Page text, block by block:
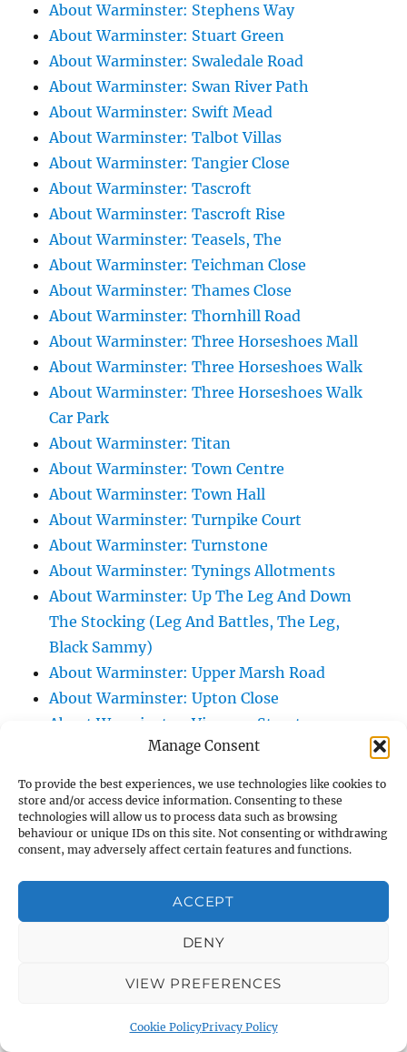
Manage Consent
To provide the best experiences, we use technologies like cookies to
store and/or access device information. Consenting to these
technologies will allow us to process data such as browsing
behaviour or unique IDs on this site. Not consenting or withdrawing
consent, may adversely affect certain features and functions.
ACCEPT
DENY
VIEW PREFERENCES
Cookie PolicyPrivacy Policy
About Warminster: Stephens Way
About Warminster: Stuart Green
About Warminster: Swaledale Road
About Warminster: Swan River Path
About Warminster: Swift Mead
About Warminster: Talbot Villas
About Warminster: Tangier Close
About Warminster: Tascroft
About Warminster: Tascroft Rise
About Warminster: Teasels, The
About Warminster: Teichman Close
About Warminster: Thames Close
About Warminster: Thornhill Road
About Warminster: Three Horseshoes Mall
About Warminster: Three Horseshoes Walk
About Warminster: Three Horseshoes Walk
Car Park
About Warminster: Titan
About Warminster: Town Centre
About Warminster: Town Hall
About Warminster: Turnpike Court
About Warminster: Turnstone
About Warminster: Tynings Allotments
About Warminster: Up The Leg And Down
The Stocking (Leg And Battles, The Leg,
Black Sammy)
About Warminster: Upper Marsh Road
About Warminster: Upton Close
About Warminster: Vicarage Street
About Warminster: Victoria Fields
About Warminster: Victoria Road
About Warminster: Warminster Civic Centre
/ Assembly Hall
About Warminster: Warminster Common
About Warminster: Warminster Community
About Warminster: Warminster Community
About Warminster: Warminster Library